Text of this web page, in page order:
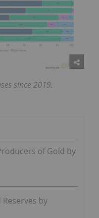
since 2019.
of Gold by
by